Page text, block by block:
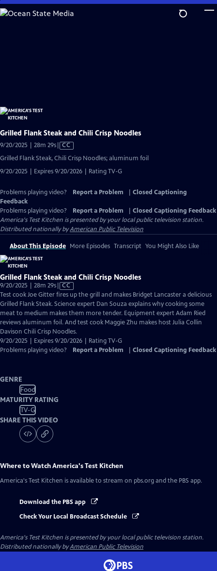
Skip
to
Grilled Flank Steak and Chili Crisp Noodles
9/20/2025 | 28m 29sVideo
has
Captions
CC
Grilled Flank Steak, Chili Crisp Noodles; aluminum foil
9/20/2025 | Expires 9/20/2026 | Rating TV-G
Problems playing video? Report a Problem
Closed Captioning
Feedback
Problems playing video?
Report a Problem
Closed Captioning Feedback
America's Test Kitchen is presented by your local public television station.
Distributed nationally byAmerican Public Television
About This Episode More Episodes Transcript You Might Also Like
Grilled Flank Steak and Chili Crisp Noodles
9/20/2025 | 28m 29sVideo
has
Closed
Captions
CC
Test cook Joe Gitter fires up the grill and makes Bridget Lancaster a delicious
Grilled Flank Steak. Science expert Dan Souza explains why cooking some
meat to medium makes them more tender. Equipment expert Adam Ried
reviews aluminum foil. And test cook Maggie Zhu makes host Julia Collin
Davison Chili Crisp Noodles.
9/20/2025 | Expires 9/20/2026 | Rating TV-G
Problems playing video?
Report a Problem Closed Captioning Feedback
GENRE
Food
MATURITY RATING
TV-G
SHARE THIS VIDEO
Where to WatchAmerica's Test Kitchen
America's Test Kitchen is available to stream on pbs.org and the PBS app.
Download the PBS app
Check Your Local Broadcast Schedule
America's Test Kitchen is presented by your local public television station.
Distributed nationally byAmerican Public Television